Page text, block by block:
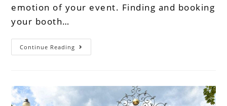
emotion of your event. Finding and booking
your booth…
Continue Reading